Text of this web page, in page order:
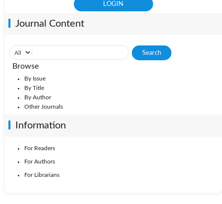
Journal Content
Browse
By Issue
By Title
By Author
Other Journals
Information
For Readers
For Authors
For Librarians